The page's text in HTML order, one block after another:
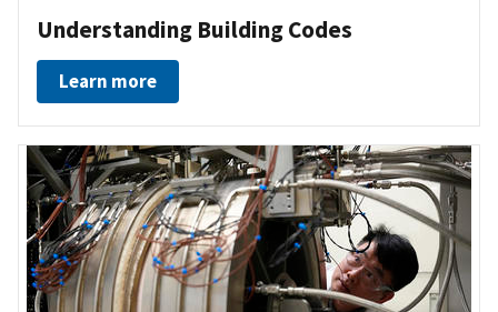
Understanding Building Codes
Learn more